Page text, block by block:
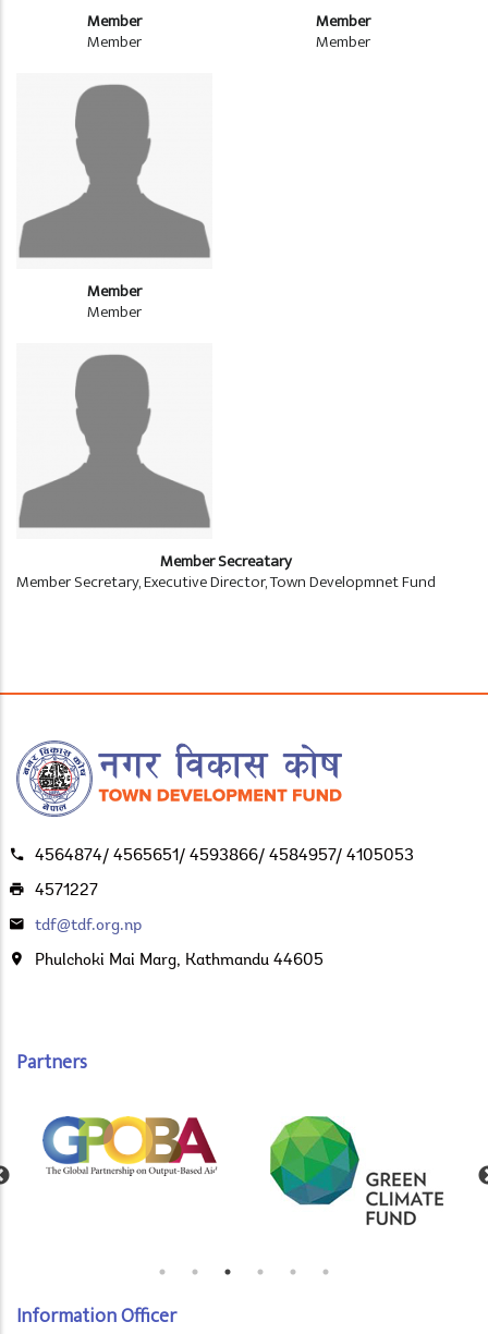
Member
Member
Member
Member
Member
Member
Member Secreatary
Member Secretary, Executive Director, Town Developmnet Fund
4564874/ 4565651/ 4593866/ 4584957/ 4105053
4571227
tdf@tdf.org.np
Phulchoki Mai Marg, Kathmandu 44605
Partners
Information Officer